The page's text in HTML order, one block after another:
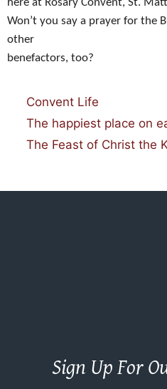
Won’t you say a prayer for the
other
benefactors, too?
Categories
Convent Life
The happiest place on
The Feast of Christ the
Sign Up For